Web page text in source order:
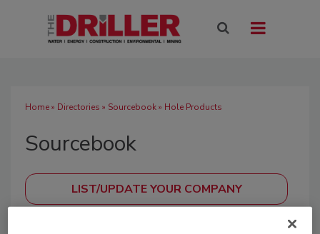
Home» Directories » Sourcebook» Hole Products
Sourcebook